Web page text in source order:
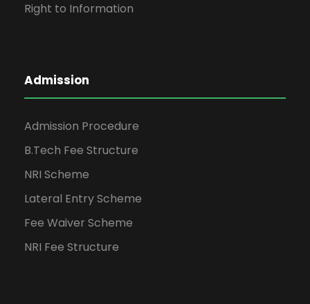
Right to Information
Admission
Admission Procedure
B.Tech Fee Structure
NRI Scheme
Lateral Entry Scheme
Fee Waiver Scheme
NRI Fee Structure